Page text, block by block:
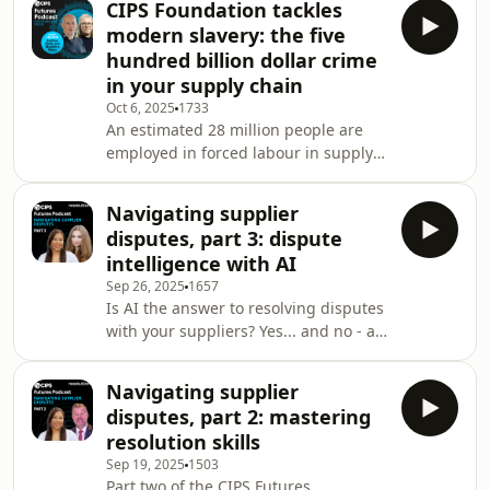
world in. Plus, the remarkable sense
of belonging that CIPS members
enjoy as part of a global community.
Alison also shares her proudest
achievement as CIPS' Chair and the
biggest changes she's made during
her tenure. Related links Find out
more about b
CIPS Foundation tackles
modern slavery: the five
hundred billion dollar crime
in your supply chain
Oct 6, 2025 1733
An estimated 28 million people are
employed in forced labour in supply
crime - one estimated to be worth half
a trillion dollars. It is a challenge the
CIPS Foundation is working with UK-
based modern slavery charity Unseen
to tackle head on by providing
funding to turn data from its Modern
Slavery &amp; Exploitation Helpline
int
Navigating supplier
disputes, part 3: dispute
intelligence with AI
Sep 26, 2025 1657
Is AI the answer to resolving disputes
with your suppliers? Yes... and no - as
input and experience of professionals
remains critical to forging and
maintaining supplier relationships
that keep businesses running, we
Navigating supplier
disputes, part 2: mastering
resolution skills
Sep 19, 2025 1503